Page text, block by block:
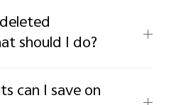
should I do?
can I save on